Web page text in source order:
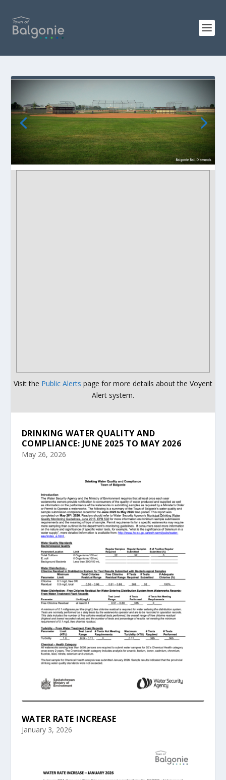
Visit the Public Alerts page for more details about the Voyent
Alert system.
DRINKING WATER QUALITY AND
COMPLIANCE: JUNE 2025 TO MAY 2026
May 26, 2026
WATER RATE INCREASE
January 3, 2026